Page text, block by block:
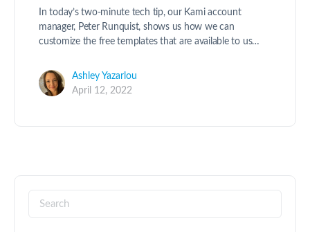
In today’s two-minute tech tip, our Kami account
manager, Peter Runquist, shows us how we can
customize the free templates that are available to us…
Ashley Yazarlou
April 12, 2022